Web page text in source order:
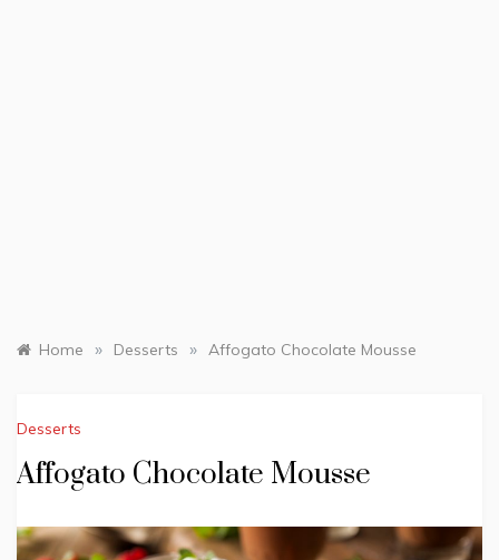
Home » Desserts » Affogato Chocolate Mousse
Desserts
Affogato Chocolate Mousse